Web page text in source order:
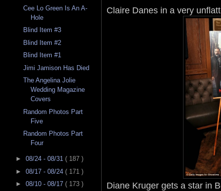
Cee Lo Green Is An A-
Hole
Blind Item #3
Blind Item #2
Blind Item #1
Jimi Jamison Has Died
The Angelina Jolie
Wedding Magazine
Covers
Random Photos Part
Five
Random Photos Part
Four
► 08/24 - 08/31 ( 187 )
► 08/17 - 08/24 ( 171 )
► 08/10 - 08/17 ( 173 )
Claire Danes in a very
Diane Kruger gets a star in